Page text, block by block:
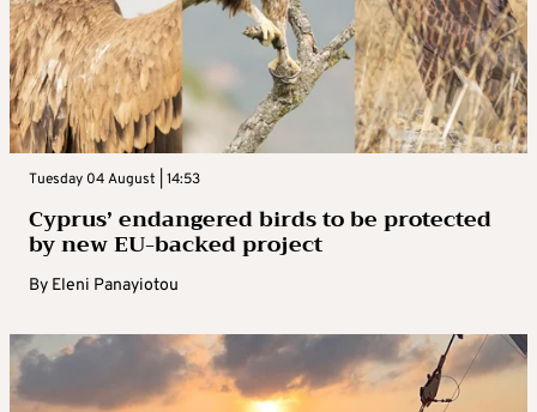
Tuesday 04 August | 14:53
Cyprus’ endangered birds to be protected
by new EU-backed project
By Eleni Panayiotou